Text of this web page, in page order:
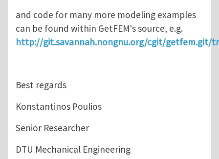
and code for many more modeling examples
can be found within GetFEM's source, e.g.
http://git.savannah.nongnu.org/cgit/getfem.git/
Best regards
Konstantinos Poulios
Senior Researcher
DTU Mechanical Engineering